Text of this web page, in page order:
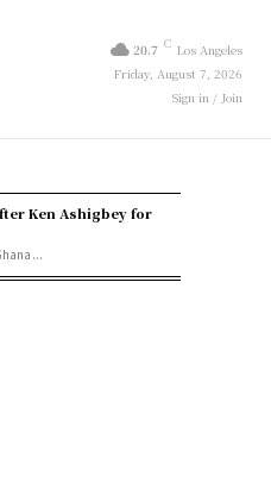
20.7 C Los Angeles
Friday, August 7, 2026
Sign in / Join
Ken Ashigbey for